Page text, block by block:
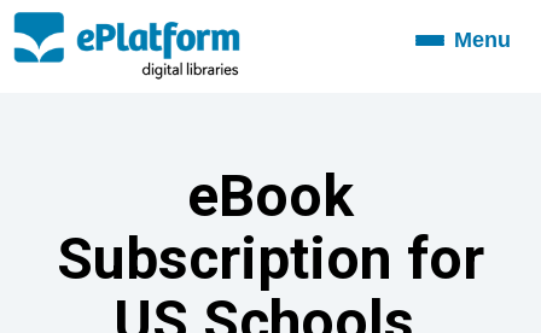
ToggleMenu
eBook
Subscription for